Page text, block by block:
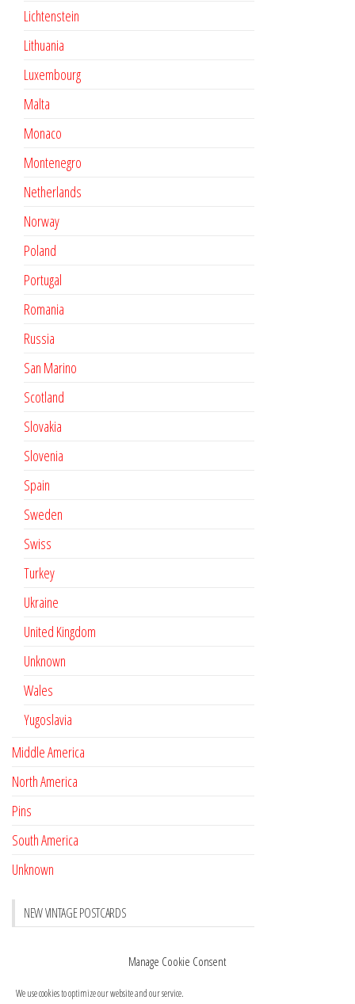
Manage Cookie Consent
We use cookies to optimize our website and our service.
Lichtenstein
Lithuania
Luxembourg
Malta
Monaco
Montenegro
Netherlands
Norway
Poland
Portugal
Romania
Russia
San Marino
Scotland
Slovakia
Slovenia
Spain
Sweden
Swiss
Turkey
Ukraine
United Kingdom
Unknown
Wales
Yugoslavia
Middle America
North America
Pins
South America
Unknown
NEW VINTAGE POSTCARDS